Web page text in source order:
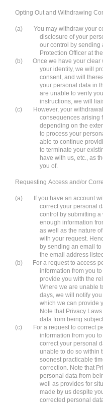
Opting Out and Withdrawing
(a)
You may withdraw your
disclosure of your
our control by sending
Protection Officer at
(b)
Once we have your clear
your identity, we will
consent, and will
your personal data in
are unable to verify
instructions, we will
(c)
However, your
consequences arising
depending on the
to process your
able to continue
to terminate your
have with us, etc., as
you of.
Requesting Access and/or
(a)
If you have an account
correct your personal
control by submitting a
enough information
as well as the nature
with your request.
by sending an email
the email address
(b)
For a request to access
information from you
provide you with the
Where we are unable
days, we will notify
which we can provide
Note that Privacy
data from being
(c)
For a request to correct
information from you
correct your personal
unable to do so within
soonest practicable
correction. Note that
personal data from
well as provides for
made by us despite
corrected personal